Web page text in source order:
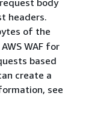
headers.
of the
WAF for
based
create a
see